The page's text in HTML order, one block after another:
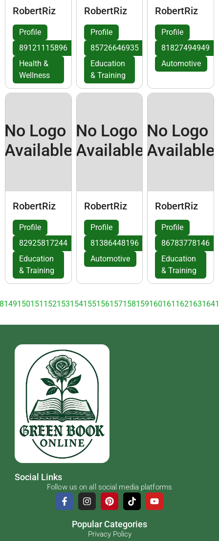
RobertRiz
Profile
89121115896
Health &
Wellness
RobertRiz
Profile
85726646935
Education
& Training
RobertRiz
Profile
81827494949
Automotive
No Logo
Available
RobertRiz
Profile
82925817244
Education
& Training
No Logo
Available
RobertRiz
Profile
81386448196
Automotive
No Logo
Available
RobertRiz
Profile
86783778146
Education
& Training
149150151 152153154155156157158159160161 162163164
Social Links
Follow us on all social media platforms
Popular Categories
Privacy Policy